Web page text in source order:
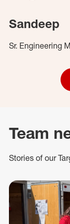
Sandeep
Sr. Engineering
Team
Stories of our